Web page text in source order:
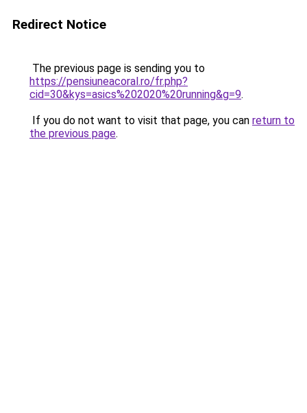
Redirect Notice
The previous page is sending you to
https://pensiuneacoral.ro/fr.php?
cid=30&kys=asics%202020%20running&g=9.
If you do not want to visit that page, you can return to
the previous page.